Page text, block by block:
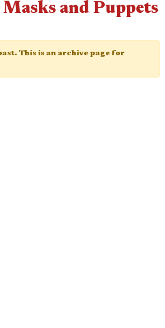
and Puppets
This is an archive page for